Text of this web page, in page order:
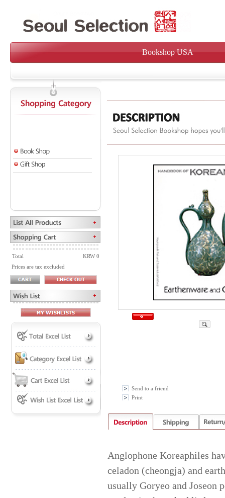
Bookshop USA
Total
KRW 0
Prices are tax excluded
Send to a friend
Print
Anglophone Koreaphiles
celadon (cheongja) and
usually Goryeo and Joseon